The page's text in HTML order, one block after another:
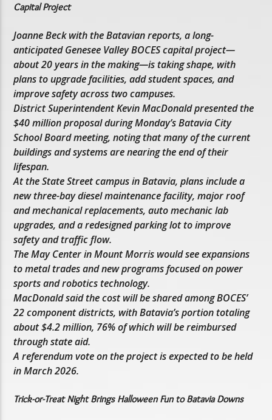
Capital Project
Joanne Beck with the Batavian reports, a long-
anticipated Genesee Valley BOCES capital project—
about 20 years in the making—is taking shape, with
plans to upgrade facilities, add student spaces, and
improve safety across two campuses.
District Superintendent Kevin MacDonald presented the
$40 million proposal during Monday’s Batavia City
School Board meeting, noting that many of the current
buildings and systems are nearing the end of their
lifespan.
At the State Street campus in Batavia, plans include a
new three-bay diesel maintenance facility, major roof
and mechanical replacements, auto mechanic lab
upgrades, and a redesigned parking lot to improve
safety and traffic flow.
The May Center in Mount Morris would see expansions
to metal trades and new programs focused on power
sports and robotics technology.
MacDonald said the cost will be shared among BOCES’
22 component districts, with Batavia’s portion totaling
about $4.2 million, 76% of which will be reimbursed
through state aid.
A referendum vote on the project is expected to be held
in March 2026.
Trick-or-Treat Night Brings Halloween Fun to Batavia Downs